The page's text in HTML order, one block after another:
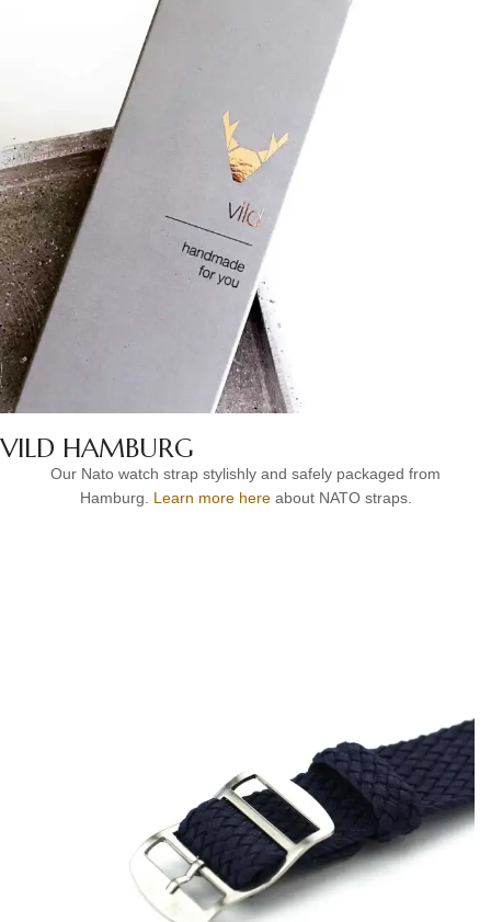
VILD HAMBURG
Our Nato watch strap stylishly and safely packaged from
Hamburg. Learn more hereabout NATO straps.